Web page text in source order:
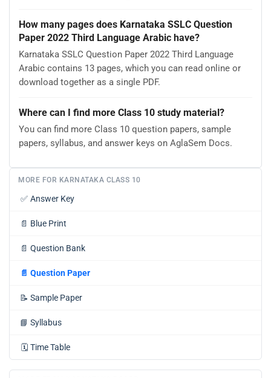
How many pages does Karnataka SSLC Question
Paper 2022 Third Language Arabic have?
Karnataka SSLC Question Paper 2022 Third Language
Arabic contains 13 pages, which you can read online or
download together as a single PDF.
Where can I find more Class 10 study material?
You can find more Class 10 question papers, sample
papers, syllabus, and answer keys on AglaSem Docs.
MORE FOR KARNATAKA CLASS 10
✅ Answer Key
📄 Blue Print
📄 Question Bank
📄 Question Paper
📝 Sample Paper
📘 Syllabus
🗓️ Time Table